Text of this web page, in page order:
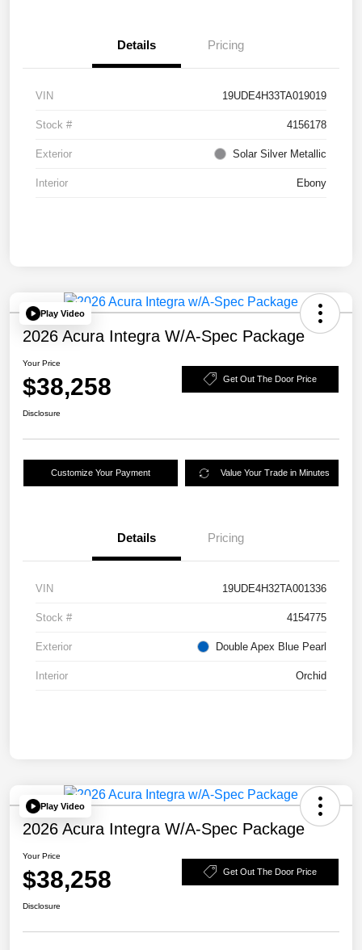
Details Pricing
VIN 19UDE4H33TA019019
Stock # 4156178
Exterior Solar Silver Metallic
Interior Ebony
Play Video
2026 Acura Integra W/A-Spec Package
Your Price
$38,258 Get Out The Door Price
Disclosure
Customize Your Payment Value Your Trade in Minutes
Details Pricing
VIN 19UDE4H32TA001336
Stock # 4154775
Exterior Double Apex Blue Pearl
Interior Orchid
Play Video
2026 Acura Integra W/A-Spec Package
Your Price
$38,258 Get Out The Door Price
Disclosure